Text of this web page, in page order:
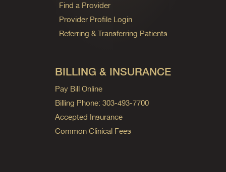
Find a Provider
Provider Profile Login
Referring & Transferring Patients
BILLING & INSURANCE
Pay Bill Online
Billing Phone: 303-493-7700
Accepted Insurance
Common Clinical Fees